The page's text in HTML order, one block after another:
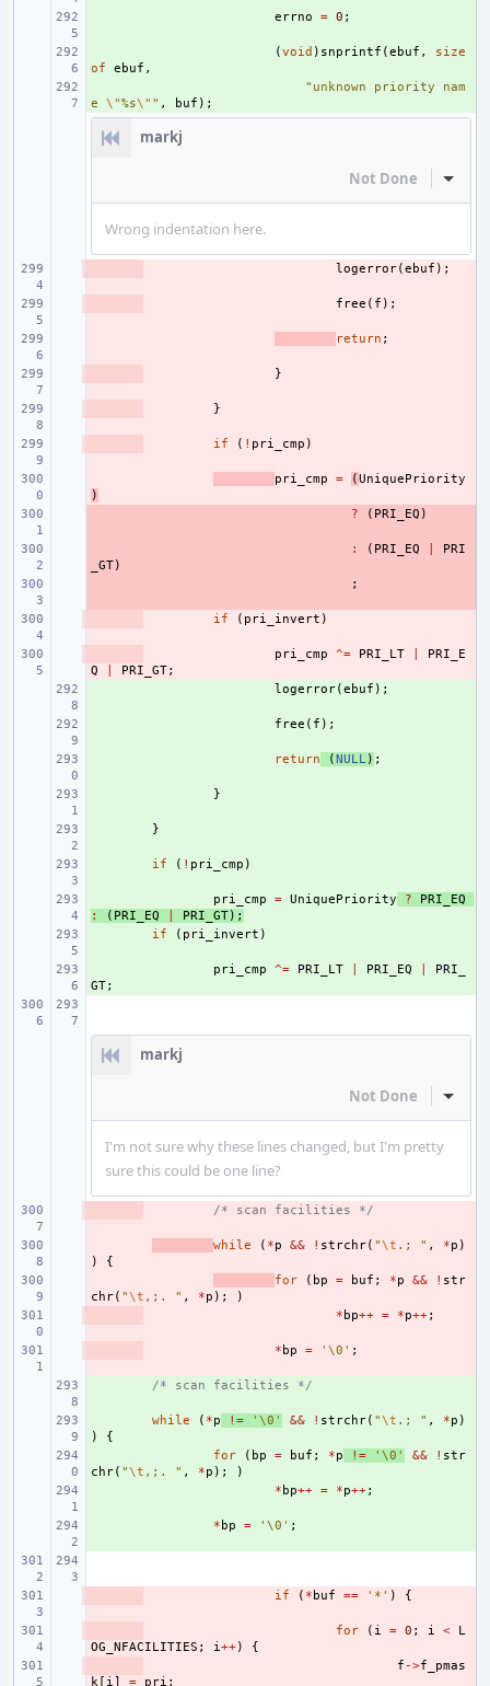
errno = 0 ;
(void ) snprintf (ebuf ,
size
of
ebuf ,
"unknown priority nam
e \"%s\" " , buf );
markj
Not Done Inline
Wrong indentation here.
logerror(ebuf );
free ( f );
return ;
}
}
if ( ! pri_cmp )
pri_cmp = (UniquePriority
)
? ( PRI_EQ )
: ( PRI_EQ
PRI
_GT)
;
if ( pri_invert )
pri_cmp ^= PRI_LT
PRI_E
Q
PRI_GT;
logerror(ebuf );
free ( f );
return (NULL ) ;
}
}
if ( ! pri_cmp )
pri_cmp = UniquePriority ?
PRI_EQ
:
( PRI_EQ PRI_GT);
if ( pri_invert )
pri_cmp ^= PRI_LT PRI_EQ
PRI_
GT;
markj
Not Done Inline
I'm not sure why these lines changed, but I'm pretty
sure this could be one line?
/* scan facilities */
while ( *p && ! strchr( "\t .; " , *p )
)
{
for ( bp = buf ; *p && ! str
chr( "\t ,;. " , *p );
)
* bp++ = *p++;
* bp = '\0' ;
/* scan facilities */
while ( *p != '\0' && ! strchr( "\t .; " , *p )
)
{
for ( bp = buf ; *p != '\0' && ! str
chr( "\t ,;. " , *p );
)
* bp++ = *p++;
* bp = '\0' ;
if ( * buf == '*' ) {
for ( i = 0 ; i <
L
OG_NFACILITIES ; i++)
{
f ->f_pmas
k [ i] = pri ;